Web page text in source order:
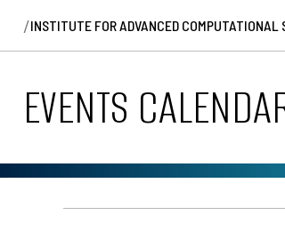
/INSTITUTE FOR ADVANCED COMPUTATIONAL
EVENTS